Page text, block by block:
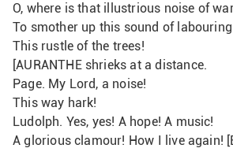
O, where is that illustrious noise of
To smother up this sound of
This rustle of the trees!
[AURANTHE shrieks at a distance.
Page. My Lord, a noise!
This way hark!
Ludolph. Yes, yes! A hope! A music!
A glorious clamour! How I live again!